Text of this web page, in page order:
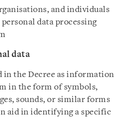
and individuals
data processing
data
in the Decree as information
in the form of symbols,
sounds, or similar forms
aid in identifying a specific